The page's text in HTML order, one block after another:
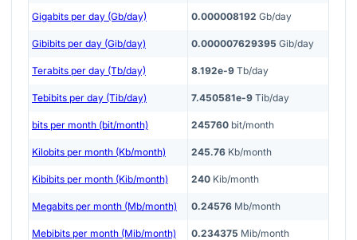
Gigabits per day (Gb/day) 0.000008192 Gb/day
Gibibits per day (Gib/day) 0.000007629395 Gib/day
Terabits per day (Tb/day) 8.192e-9 Tb/day
Tebibits per day (Tib/day) 7.450581e-9 Tib/day
bits per month (bit/month) 245760 bit/month
Kilobits per month (Kb/month) 245.76 Kb/month
Kibibits per month (Kib/month) 240 Kib/month
Megabits per month (Mb/month) 0.24576 Mb/month
Mebibits per month (Mib/month) 0.234375 Mib/month